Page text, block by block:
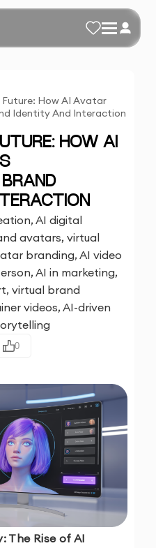
Future: How AI Avatar
Identity And Interaction
HOW AI
AI digital
avatars, virtual
branding, AI video
AI in marketing,
virtual brand
videos, AI-driven
0
The Rise of AI